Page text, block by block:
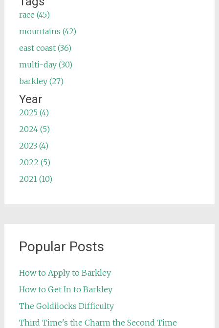
race (45)
mountains (42)
east coast (36)
multi-day (30)
barkley (27)
Year
2025 (4)
2024 (5)
2023 (4)
2022 (5)
2021 (10)
Popular Posts
How to Apply to Barkley
How to Get In to Barkley
The Goldilocks Difficulty
Third Time's the Charm the Second Time